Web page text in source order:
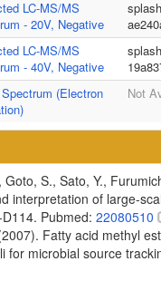
LC-MS/MS
- 20V, Negative
LC-MS/MS
- 40V, Negative
(Electron
Not
Goto, S., Sato, Y.,
interpretation of large-
Pubmed: 22080510
Fatty acid methyl
for microbial source